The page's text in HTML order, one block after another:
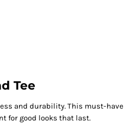
Tee
and durability. This must-have
for good looks that last.